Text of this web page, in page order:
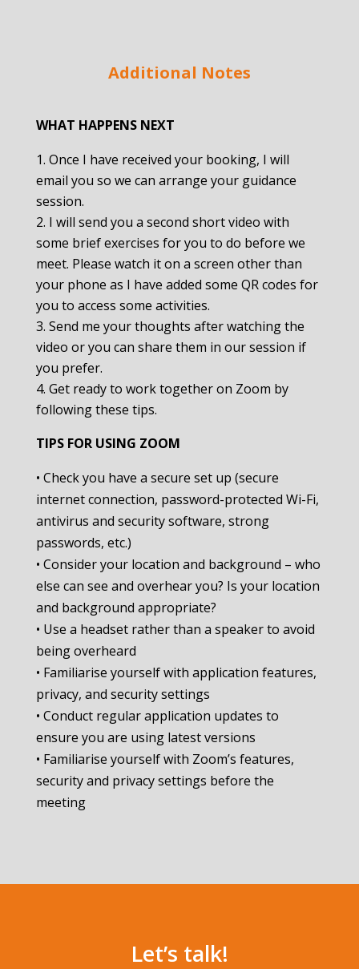
Additional Notes
WHAT HAPPENS NEXT
Once I have received your booking, I will
email you so we can arrange your guidance
session.
I will send you a second short video with
some brief exercises for you to do before we
meet. Please watch it on a screen other than
your phone as I have added some QR codes for
you to access some activities.
Send me your thoughts after watching the
video or you can share them in our session if
you prefer.
Get ready to work together on Zoom by
following these tips.
TIPS FOR USING ZOOM
• Check you have a secure set up (secure
internet connection, password-protected Wi-Fi,
antivirus and security software, strong
passwords, etc.)
• Consider your location and background – who
else can see and overhear you? Is your location
and background appropriate?
• Use a headset rather than a speaker to avoid
being overheard
• Familiarise yourself with application features,
privacy, and security settings
• Conduct regular application updates to
ensure you are using latest versions
• Familiarise yourself with Zoom’s features,
security and privacy settings before the
meeting
Let’s talk!